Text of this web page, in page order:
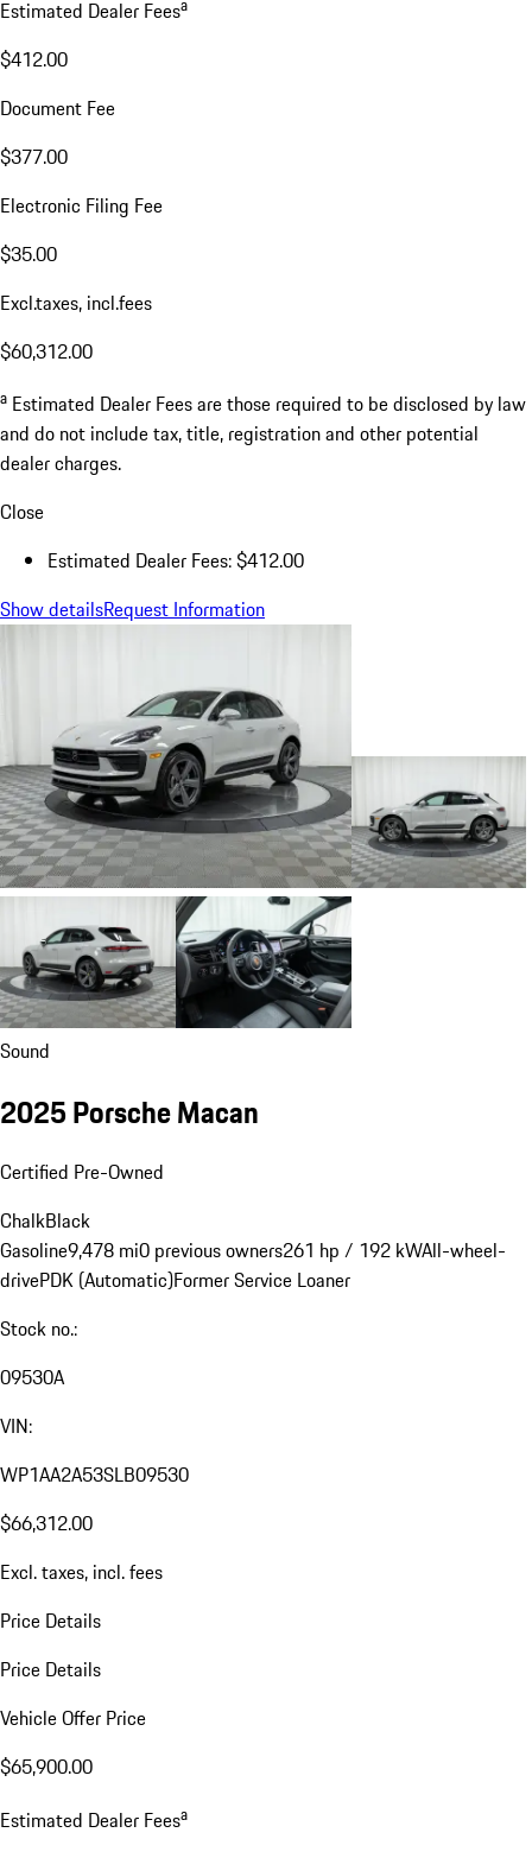
Estimated Dealer Fees
$412.00
Document Fee
$377.00
Electronic Filing Fee
$35.00
Excl.taxes, incl.fees
$60,312.00
a Estimated Dealer Fees are those required to be disclosed by law
and do not include tax, title, registration and other potential
dealer charges.
Close
Estimated Dealer Fees: $412.00
Show detailsRequest Information
Sound
2025 Porsche Macan
Certified Pre-Owned
ChalkBlack
Gasoline9,478 mi0 previous owners261 hp / 192 kWAll-wheel-
drivePDK (Automatic)Former Service Loaner
Stock no.:
09530A
VIN:
WP1AA2A53SLB09530
$66,312.00
Excl. taxes, incl. fees
Price Details
Price Details
Vehicle Offer Price
$65,900.00
Estimated Dealer Feesa